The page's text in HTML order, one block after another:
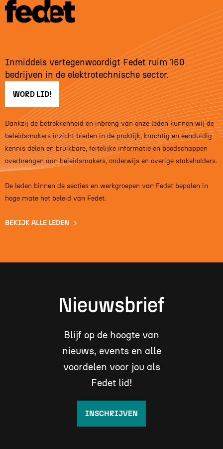
Inmiddels vertegenwoordigt Fedet ruim 160
bedrijven in de elektrotechnische sector.
WORD LID!
Dankzij de betrokkenheid en inbreng van onze leden kunnen wij de
beleidsmakers inzicht bieden in de praktijk, krachtig en eenduidig
kennis delen en bruikbare, feitelijke informatie en boodschappen
overbrengen aan beleidsmakers, onderwijs en overige stakeholders.
De leden binnen de secties en werkgroepen van Fedet bepalen in
hoge mate het beleid van Fedet.
BEKIJK ALLE LEDEN
Nieuwsbrief
Blijf op de hoogte van
nieuws, events en alle
voordelen voor jou als
Fedet lid!
INSCHRIJVEN